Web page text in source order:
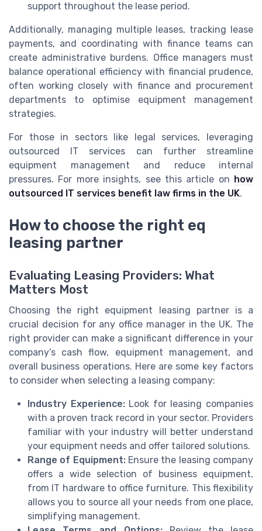
support throughout the lease period.
Additionally, managing multiple leases, tracking lease
payments, and coordinating with finance teams can
create administrative burdens. Office managers must
balance operational efficiency with financial prudence,
often working closely with finance and procurement
departments to optimise equipment management
strategies.
For those in sectors like legal services, leveraging
outsourced IT services can further streamline
equipment management and reduce internal
pressures. For more insights, see this article on how
outsourced IT services benefit law firms in the UK.
How to choose the right eq
leasing partner
Evaluating Leasing Providers: What
Matters Most
Choosing the right equipment leasing partner is a
crucial decision for any office manager in the UK. The
right provider can make a significant difference in your
company’s cash flow, equipment management, and
overall business operations. Here are some key factors
to consider when selecting a leasing company:
Industry Experience:Look for leasing companies
with a proven track record in your sector. Providers
familiar with your industry will better understand
your equipment needs and offer tailored solutions.
Range of Equipment:Ensure the leasing company
offers a wide selection of business equipment,
from IT hardware to office furniture. This flexibility
allows you to source all your needs from one place,
simplifying management.